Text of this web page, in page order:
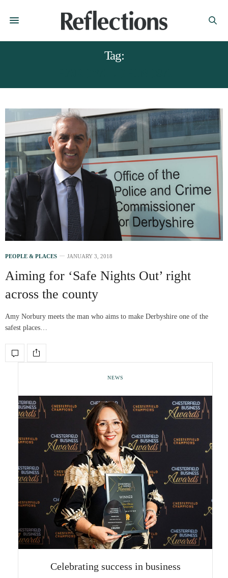
Tag:
PEOPLE & PLACES JANUARY 3, 2018
Aiming for ‘Safe Nights Out’ right
across the county
Amy Norbury meets the man who aims to make Derbyshire one of the
safest places…
NEWS
Celebrating success in business